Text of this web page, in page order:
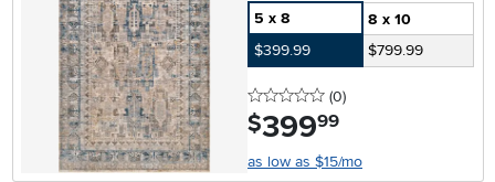
5 x 8
8 x 10
$399.99
$799.99
0 stars
(0reviews
)
$399.99
as low as $15/mo